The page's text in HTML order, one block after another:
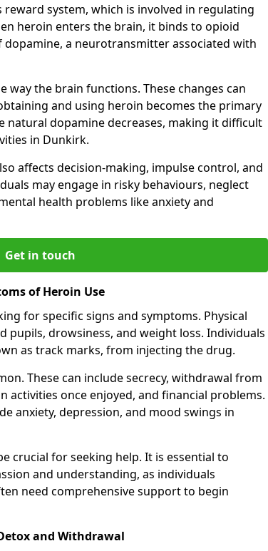
system, which is involved in regulating
heroin enters the brain, it binds to opioid
a neurotransmitter associated with
way the brain functions. These changes can
and using heroin becomes the primary
natural dopamine decreases, making it difficult
in Dunkirk.
affects decision-making, impulse control, and
may engage in risky behaviours, neglect
health problems like anxiety and
Get in touch
of Heroin Use
for specific signs and symptoms. Physical
pupils, drowsiness, and weight loss. Individuals
as track marks, from injecting the drug.
These can include secrecy, withdrawal from
activities once enjoyed, and financial problems.
anxiety, depression, and mood swings in
crucial for seeking help. It is essential to
and understanding, as individuals
need comprehensive support to begin
and Withdrawal